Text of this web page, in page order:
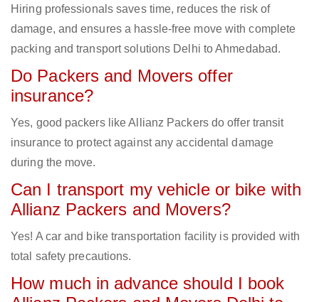
Hiring professionals saves time, reduces the risk of
damage, and ensures a hassle-free move with complete
packing and transport solutions Delhi to Ahmedabad.
Do Packers and Movers offer
insurance?
Yes, good packers like Allianz Packers do offer transit
insurance to protect against any accidental damage
during the move.
Can I transport my vehicle or bike with
Allianz Packers and Movers?
Yes! A car and bike transportation facility is provided with
total safety precautions.
How much in advance should I book